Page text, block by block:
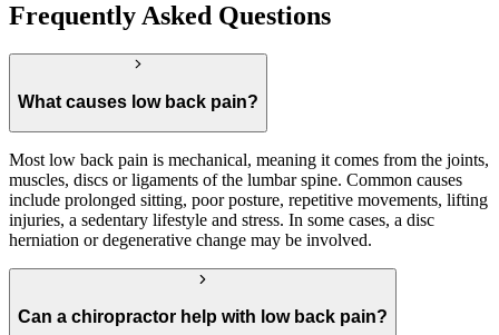
Frequently Asked Questions
What causes low back pain?
Most low back pain is mechanical, meaning it comes from the joints,
muscles, discs or ligaments of the lumbar spine. Common causes
include prolonged sitting, poor posture, repetitive movements, lifting
injuries, a sedentary lifestyle and stress. In some cases, a disc
herniation or degenerative change may be involved.
Can a chiropractor help with low back pain?